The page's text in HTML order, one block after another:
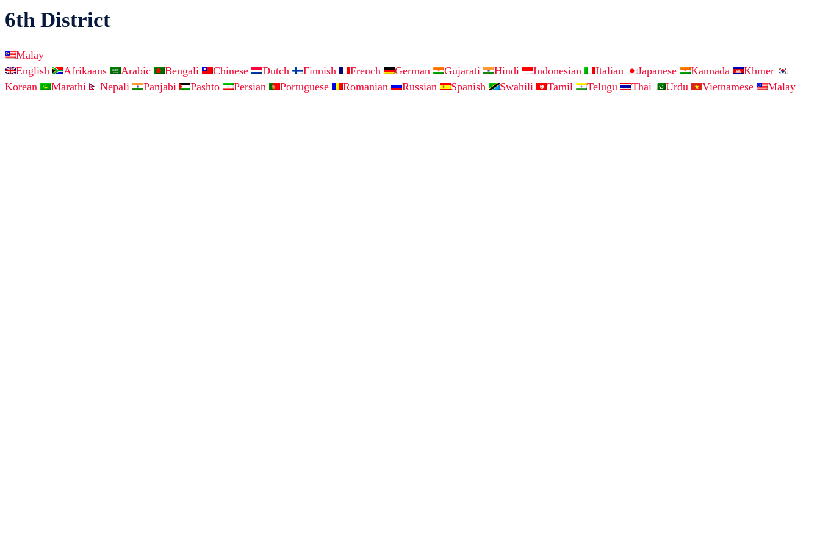
6th District
Malay
English
Afrikaans Arabic Bengali Chinese Dutch Finnish French German Gujarati Hindi Indonesian Italian Japanese Kannada
Khmer
Korean
Marathi Nepali Panjabi Pashto Persian Portuguese Romanian Russian Spanish Swahili Tamil Telugu Thai Urdu Vietnamese Malay